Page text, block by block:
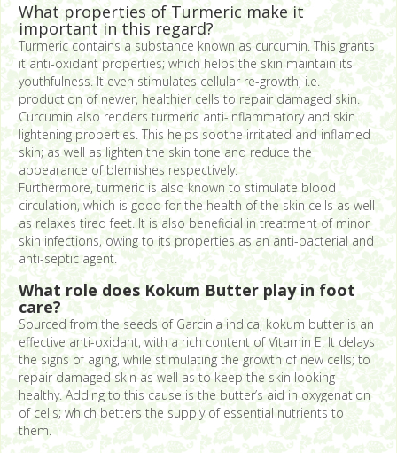
What properties of Turmeric make it
important in this regard?
Turmeric contains a substance known as curcumin. This grants
it anti-oxidant properties; which helps the skin maintain its
youthfulness. It even stimulates cellular re-growth, i.e.
production of newer, healthier cells to repair damaged skin.
Curcumin also renders turmeric anti-inflammatory and skin
lightening properties. This helps soothe irritated and inflamed
skin; as well as lighten the skin tone and reduce the
appearance of blemishes respectively.
Furthermore, turmeric is also known to stimulate blood
circulation, which is good for the health of the skin cells as well
as relaxes tired feet. It is also beneficial in treatment of minor
skin infections, owing to its properties as an anti-bacterial and
anti-septic agent.
What role does Kokum Butter play in foot
care?
Sourced from the seeds of Garcinia indica, kokum butter is an
effective anti-oxidant, with a rich content of Vitamin E. It delays
the signs of aging, while stimulating the growth of new cells; to
repair damaged skin as well as to keep the skin looking
healthy. Adding to this cause is the butter’s aid in oxygenation
of cells; which betters the supply of essential nutrients to
them.